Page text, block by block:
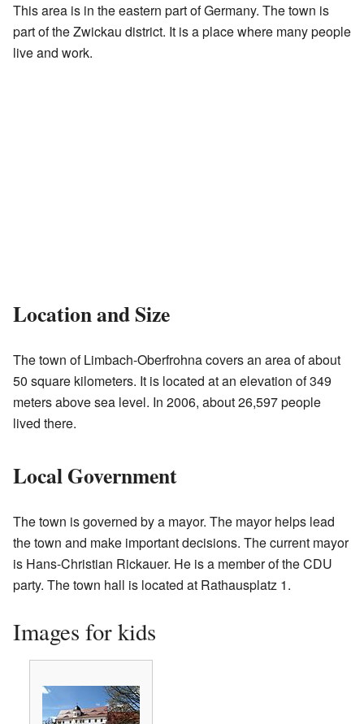
This area is in the eastern part of Germany. The town is
part of the Zwickau district. It is a place where many people
live and work.
Location and Size
The town of Limbach-Oberfrohna covers an area of about
50 square kilometers. It is located at an elevation of 349
meters above sea level. In 2006, about 26,597 people
lived there.
Local Government
The town is governed by a mayor. The mayor helps lead
the town and make important decisions. The current mayor
is Hans-Christian Rickauer. He is a member of the CDU
party. The town hall is located at Rathausplatz 1.
Images for kids